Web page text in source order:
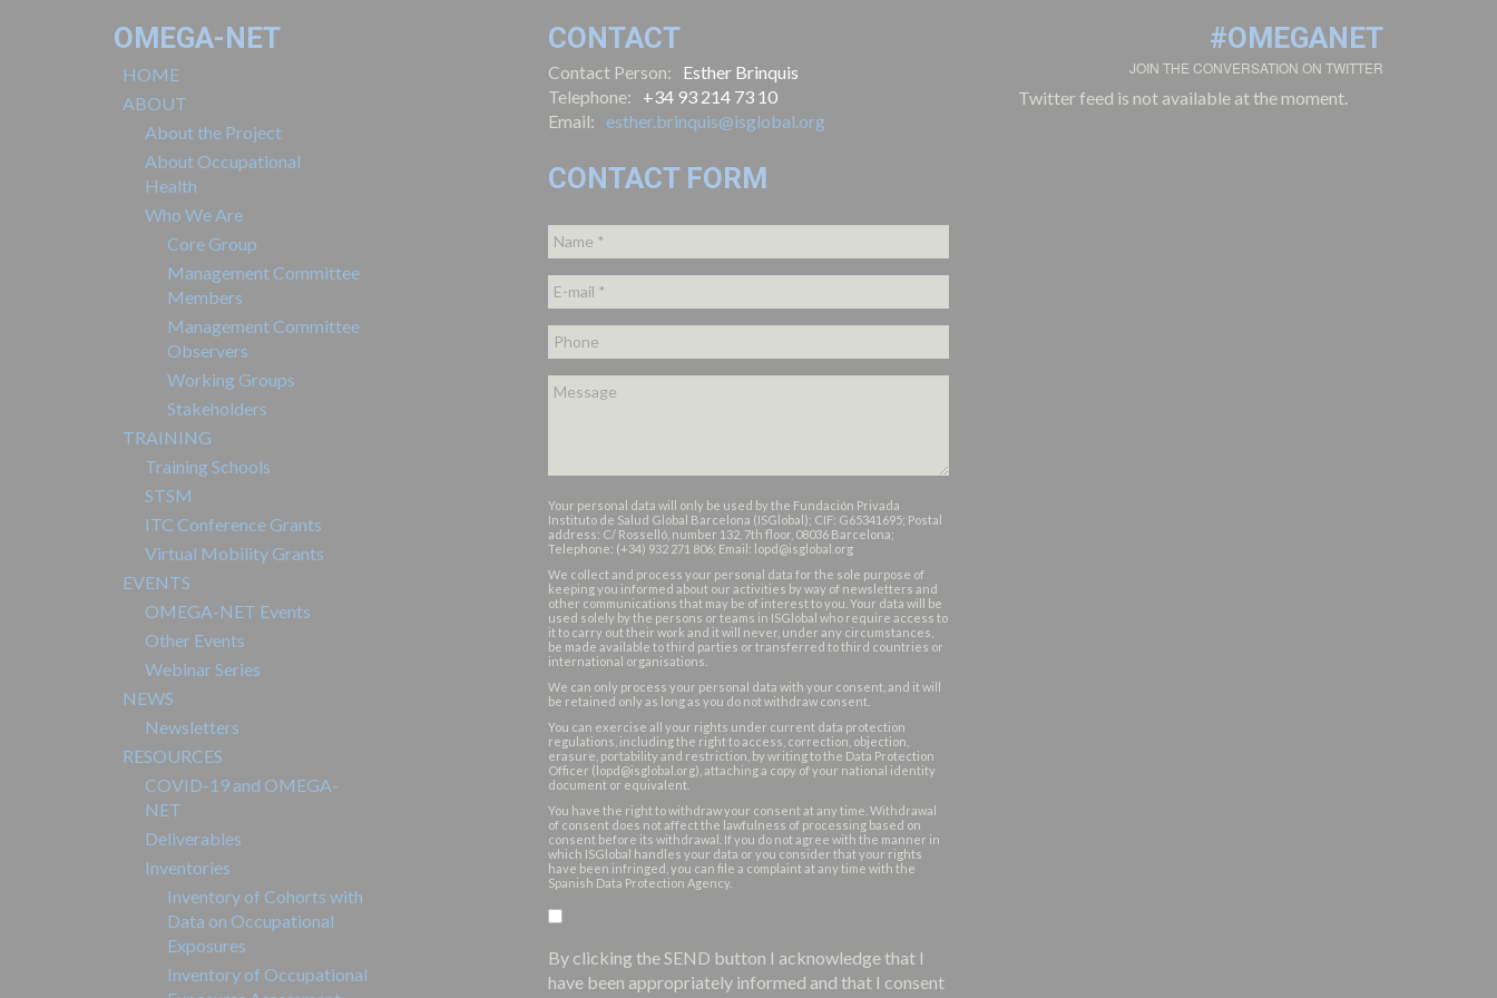
OMEGA-NET
HOME
ABOUT
About the Project
About Occupational
Health
Who We Are
Core Group
Management Committee
Members
Management Committee
Observers
Working Groups
Stakeholders
TRAINING
Training Schools
STSM
ITC Conference Grants
Virtual Mobility Grants
EVENTS
OMEGA-NET Events
Other Events
Webinar Series
NEWS
Newsletters
RESOURCES
COVID-19 and OMEGA-
NET
Deliverables
Inventories
Inventory of Cohorts with
Data on Occupational
Exposures
Inventory of Occupational
CONTACT
Contact Person:
Esther Brinquis
Telephone:
+34 93 214 73 10
Email:
esther.brinquis@isglobal.org
CONTACT FORM
Your personal data will only be used by the Fundación Privada
Instituto de Salud Global Barcelona (ISGlobal); CIF: G65341695; Postal
address: C/ Rosselló, number 132, 7th floor, 08036 Barcelona;
Telephone: (+34) 932 271 806; Email: lopd@isglobal.org
We collect and process your personal data for the sole purpose of
keeping you informed about our activities by way of newsletters and
other communications that may be of interest to you. Your data will be
used solely by the persons or teams in ISGlobal who require access to
it to carry out their work and it will never, under any circumstances,
be made available to third parties or transferred to third countries or
international organisations.
We can only process your personal data with your consent, and it will
be retained only as long as you do not withdraw consent.
You can exercise all your rights under current data protection
regulations, including the right to access, correction, objection,
erasure, portability and restriction, by writing to the Data Protection
Officer (lopd@isglobal.org), attaching a copy of your national identity
document or equivalent.
You have the right to withdraw your consent at any time. Withdrawal
of consent does not affect the lawfulness of processing based on
consent before its withdrawal. If you do not agree with the manner in
which ISGlobal handles your data or you consider that your rights
have been infringed, you can file a complaint at any time with the
Spanish Data Protection Agency.
By clicking the SEND button I acknowledge that I
have been appropriately informed and that I consent
#OMEGANET
JOIN THE CONVERSATION ON TWITTER
Twitter feed is not available at the moment.